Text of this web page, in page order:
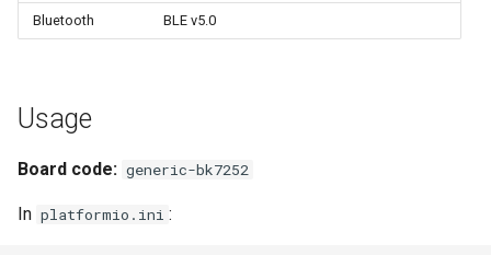
g
Bluetooth BLE v5.0
Usage
Board code: generic-bk7252
In platformio.ini :